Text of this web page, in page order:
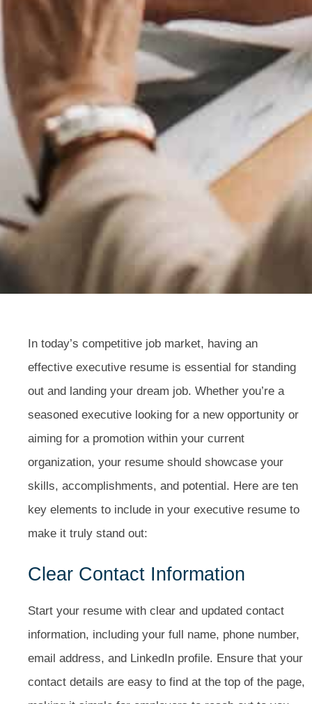
In today’s competitive job market, having an
effective executive resume is essential for standing
out and landing your dream job. Whether you’re a
seasoned executive looking for a new opportunity or
aiming for a promotion within your current
organization, your resume should showcase your
skills, accomplishments, and potential. Here are ten
key elements to include in your executive resume to
make it truly stand out:
Clear Contact Information
Start your resume with clear and updated contact
information, including your full name, phone number,
email address, and LinkedIn profile. Ensure that your
contact details are easy to find at the top of the page,